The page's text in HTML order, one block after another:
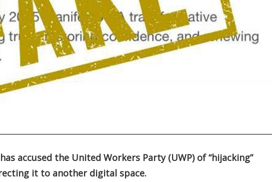
accused the United Workers Party (UWP) of “hijacking”
it to another digital space.